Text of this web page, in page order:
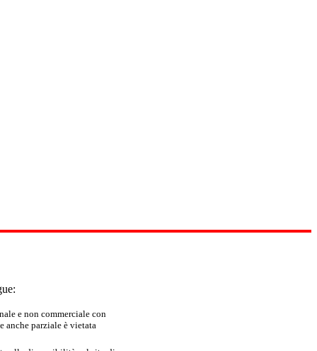
e non commerciale con
parziale è vietata